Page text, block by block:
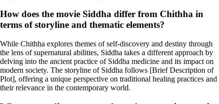
How does the movie Siddha differ from Chithha in
terms of storyline and thematic elements?
While Chithha explores themes of self-discovery and destiny through
the lens of supernatural abilities, Siddha takes a different approach by
delving into the ancient practice of Siddha medicine and its impact on
modern society. The storyline of Siddha follows [Brief Description of
Plot], offering a unique perspective on traditional healing practices and
their relevance in the contemporary world.